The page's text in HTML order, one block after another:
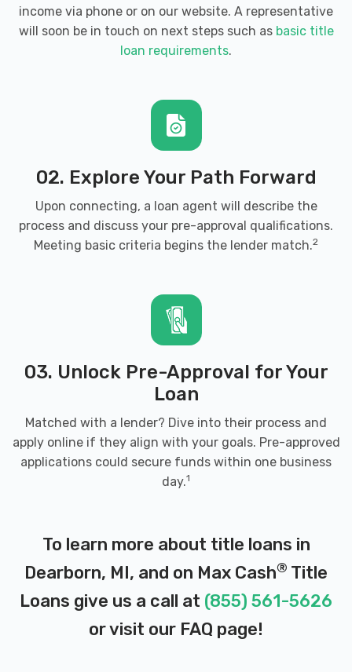
income via phone or on our website. A representative
will soon be in touch on next steps such as basic title
loan requirements.
02. Explore Your Path Forward
Upon connecting, a loan agent will describe the
process and discuss your pre-approval qualifications.
Meeting basic criteria begins the lender match.2
03. Unlock Pre-Approval for Your
Loan
Matched with a lender? Dive into their process and
apply online if they align with your goals. Pre-approved
applications could secure funds within one business
day.1
To learn more about title loans in
Dearborn, MI, and on Max Cash® Title
Loans give us a call at (855) 561-5626
or visit our FAQ page!